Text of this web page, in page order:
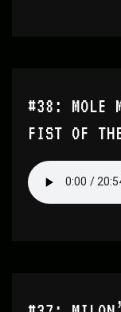
#38: MOLE
FIST OF